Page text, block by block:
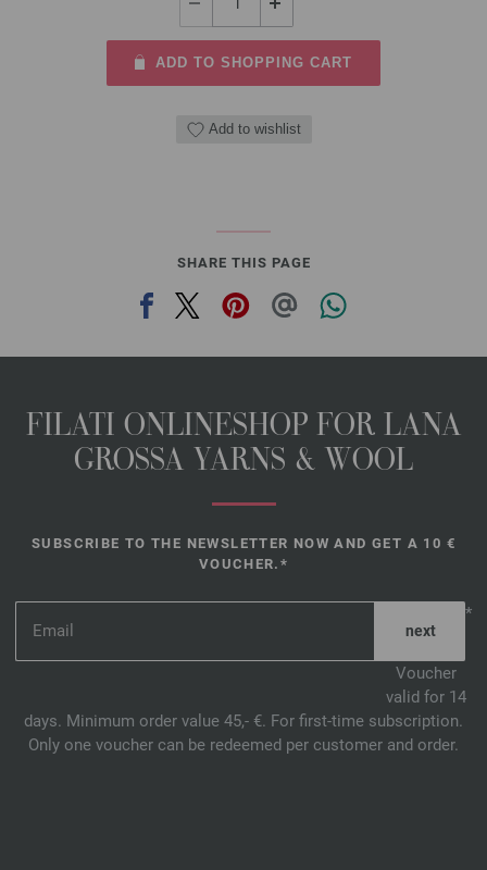
ADD TO SHOPPING CART
Add to wishlist
SHARE THIS PAGE
FILATI ONLINESHOP FOR LANA
GROSSA YARNS & WOOL
SUBSCRIBE TO THE NEWSLETTER NOW AND GET A 10 €
VOUCHER.*
*
Voucher
valid for 14
days. Minimum order value 45,- €. For first-time subscription.
Only one voucher can be redeemed per customer and order.